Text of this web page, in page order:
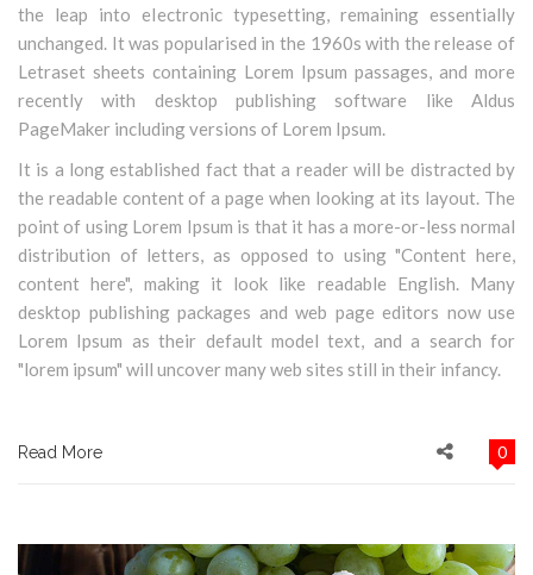
the leap into electronic typesetting, remaining essentially
unchanged. It was popularised in the 1960s with the release of
Letraset sheets containing Lorem Ipsum passages, and more
recently with desktop publishing software like Aldus
PageMaker including versions of Lorem Ipsum.
It is a long established fact that a reader will be distracted by
the readable content of a page when looking at its layout. The
point of using Lorem Ipsum is that it has a more-or-less normal
distribution of letters, as opposed to using "Content here,
content here", making it look like readable English. Many
desktop publishing packages and web page editors now use
Lorem Ipsum as their default model text, and a search for
"lorem ipsum" will uncover many web sites still in their infancy.
Read More 0